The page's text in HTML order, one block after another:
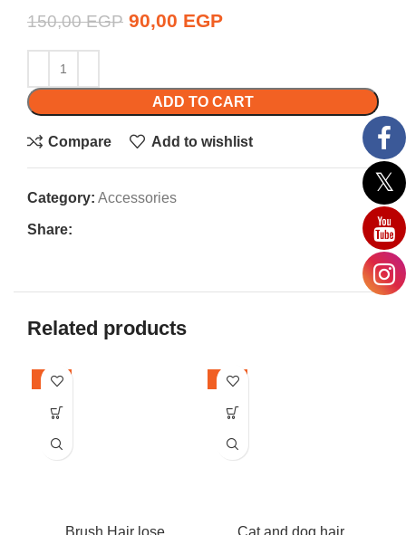
150,00EGP Original price was:
90,00 EGP
ADD TO CART
Compare Add to wishlist
Category: Accessories
Share:
Related products
-24% -22%